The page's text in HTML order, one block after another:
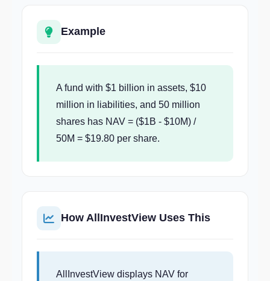
Example
A fund with $1 billion in assets, $10
million in liabilities, and 50 million
shares has NAV = ($1B - $10M) /
50M = $19.80 per share.
How AllInvestView Uses This
AllInvestView displays NAV for